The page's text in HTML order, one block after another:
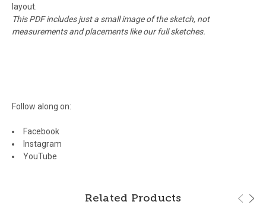
layout.
This PDF includes just a small image of the sketch, not
measurements and placements like our full sketches.
Follow along on:
Facebook
Instagram
YouTube
Related Products